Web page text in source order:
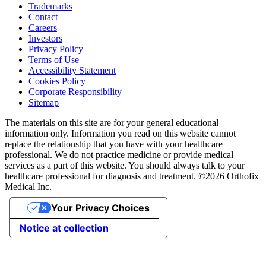
Trademarks
Contact
Careers
Investors
Privacy Policy
Terms of Use
Accessibility Statement
Cookies Policy
Corporate Responsibility
Sitemap
The materials on this site are for your general educational
information only. Information you read on this website cannot
replace the relationship that you have with your healthcare
professional. We do not practice medicine or provide medical
services as a part of this website. You should always talk to your
healthcare professional for diagnosis and treatment. ©2026 Orthofix
Medical Inc.
Notice at collection
Your Privacy Choices